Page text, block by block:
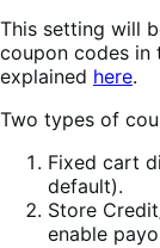
This setting will
coupon codes in
explained here.
Two types of
Fixed cart
default).
Store
enable